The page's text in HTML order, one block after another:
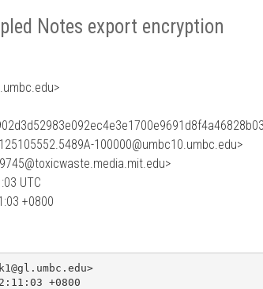
Notes export encryption
100000@umbc10.umbc.edu>
UTC
+0800
+0800